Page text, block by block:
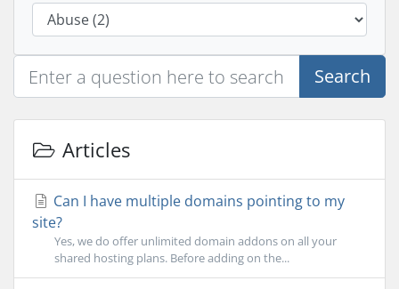
Search
Articles
Can I have multiple domains pointing to my
site?
Yes, we do offer unlimited domain addons on all your
shared hosting plans. Before adding on the...